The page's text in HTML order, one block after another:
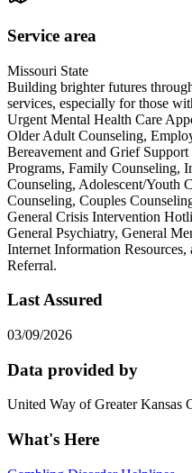
Service area
Missouri State
Building brighter futures
services, especially for those
Urgent Mental Health Care
Older Adult Counseling,
Bereavement and Grief
Programs, Family Counseling,
Counseling, Adolescent/Youth
Counseling, Couples
General Crisis Intervention
General Psychiatry, General
Internet Information
Referral.
Last Assured
03/09/2026
Data provided by
United Way of Greater Kansas
What's Here